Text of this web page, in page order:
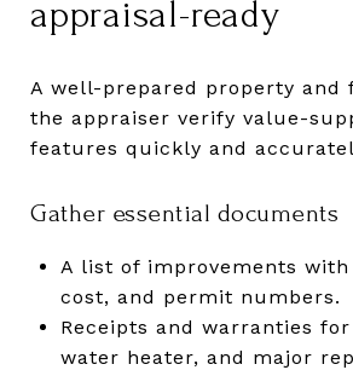
appraisal-ready
A well-prepared property and
the appraiser verify value-
features quickly and
Gather essential documents
A list of improvements with
cost, and permit numbers.
Receipts and warranties for
water heater, and major